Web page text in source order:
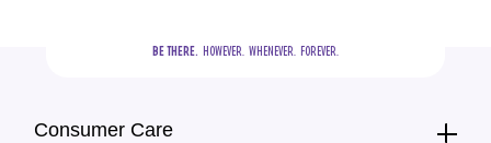
BE THERE.
  HOWEVER.  WHENEVER.  FOREVER.
Consumer Care